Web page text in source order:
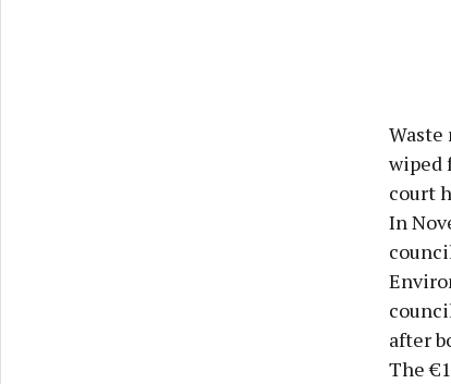
Waste
wiped
court
In
after
The